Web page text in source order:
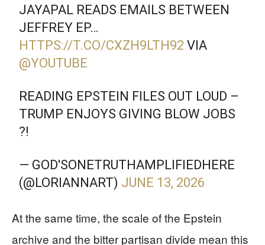
JAYAPAL READS EMAILS BETWEEN
JEFFREY EP…
HTTPS://T.CO/CXZH9LTH92 VIA
@YOUTUBE
READING EPSTEIN FILES OUT LOUD –
TRUMP ENJOYS GIVING BLOW JOBS
?!
— GOD'SONETRUTHAMPLIFIEDHERE
(@LORIANNART) JUNE 13, 2026
At the same time, the scale of the Epstein
archive and the bitter partisan divide mean this